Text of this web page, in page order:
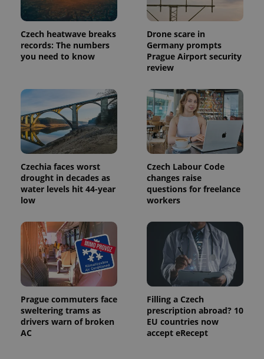
Czech heatwave breaks
records: The numbers
you need to know
Drone scare in
Germany prompts
Prague Airport security
review
Czechia faces worst
drought in decades as
water levels hit 44-year
low
Czech Labour Code
changes raise
questions for freelance
workers
Prague commuters face
sweltering trams as
drivers warn of broken
AC
Filling a Czech
prescription abroad? 10
EU countries now
accept eRecept